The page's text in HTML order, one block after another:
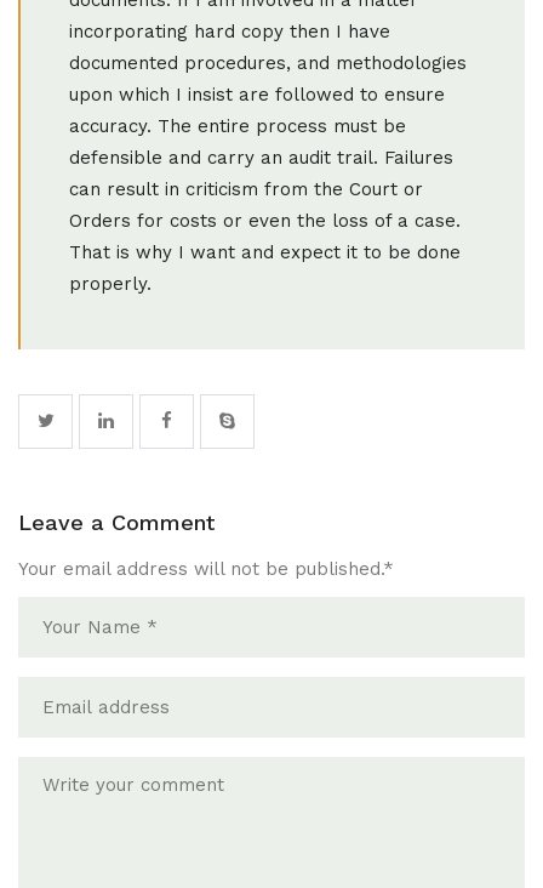
incorporating hard copy then I have
documented procedures, and methodologies
upon which I insist are followed to ensure
accuracy. The entire process must be
defensible and carry an audit trail. Failures
can result in criticism from the Court or
Orders for costs or even the loss of a case.
That is why I want and expect it to be done
properly.
Leave a Comment
Your email address will not be published.*